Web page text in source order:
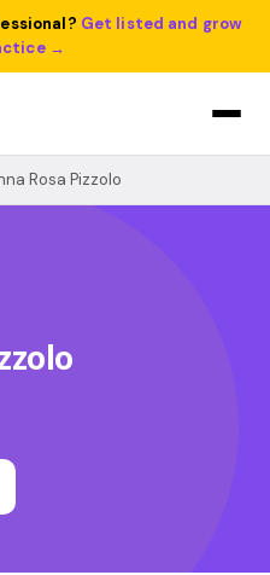
Get listed and grow
→
Rosa Pizzolo